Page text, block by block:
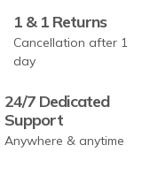
1 & 1 Returns
Cancellation after 1
day
24/7 Dedicated
Support
Anywhere & anytime